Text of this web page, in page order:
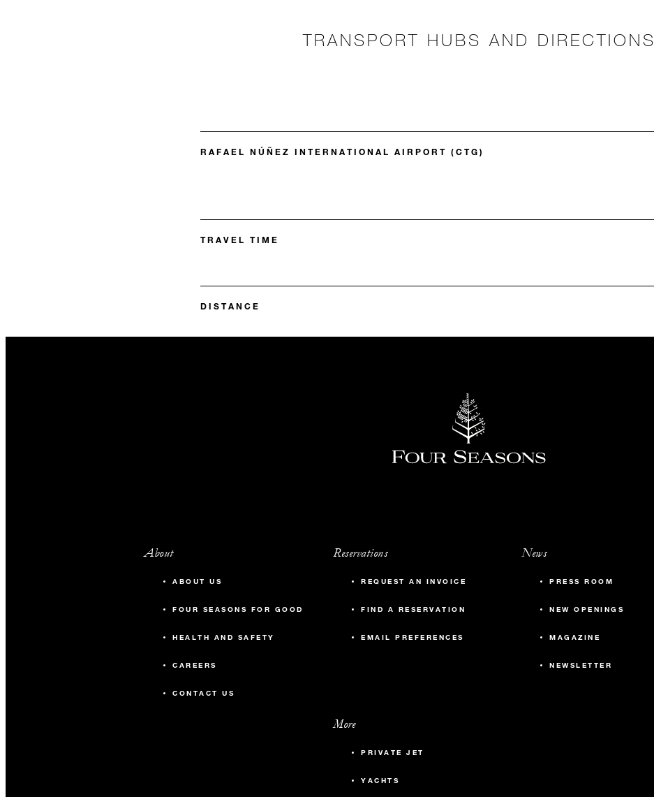
TRANSPORT HUBS AND DIRECTIONS
RAFAEL NÚÑEZ INTERNATIONAL AIRPORT (CTG)
TRAVEL TIME
DISTANCE
About
ABOUT US
FOUR SEASONS FOR GOOD
HEALTH AND SAFETY
CAREERS
CONTACT US
Reservations
REQUEST AN INVOICE
FIND A RESERVATION
EMAIL PREFERENCES
News
PRESS ROOM
NEW OPENINGS
MAGAZINE
NEWSLETTER
More
PRIVATE JET
YACHTS